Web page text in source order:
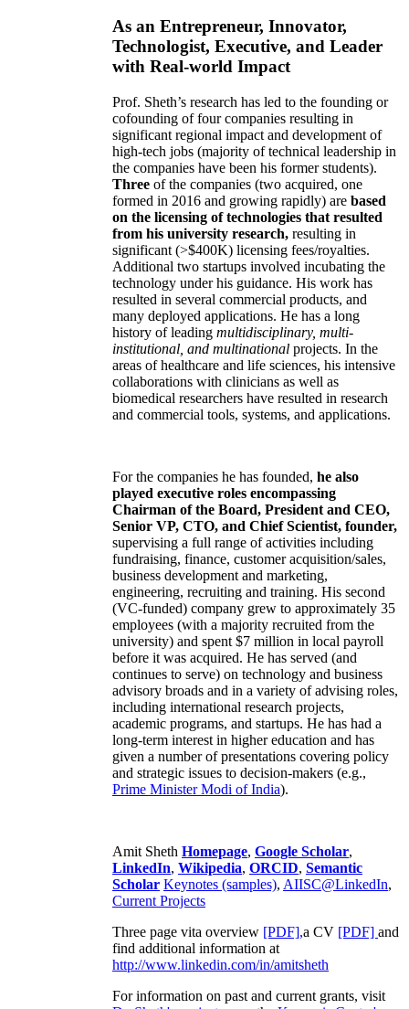
As an Entrepreneur, Innovator,
Technologist, Executive, and Leader
with Real-world Impact
Prof. Sheth’s research has led to the founding or
cofounding of four companies resulting in
significant regional impact and development of
high-tech jobs (majority of technical leadership in
the companies have been his former students).
Three of the companies (two acquired, one
formed in 2016 and growing rapidly) are based
on the licensing of technologies that resulted
from his university research, resulting in
significant (>$400K) licensing fees/royalties.
Additional two startups involved incubating the
technology under his guidance. His work has
resulted in several commercial products, and
many deployed applications. He has a long
history of leading multidisciplinary, multi-
institutional, and multinational projects. In the
areas of healthcare and life sciences, his intensive
collaborations with clinicians as well as
biomedical researchers have resulted in research
and commercial tools, systems, and applications.
For the companies he has founded, he also
played executive roles encompassing
Chairman of the Board, President and CEO,
Senior VP, CTO, and Chief Scientist, founder,
supervising a full range of activities including
fundraising, finance, customer acquisition/sales,
business development and marketing,
engineering, recruiting and training. His second
(VC-funded) company grew to approximately 35
employees (with a majority recruited from the
university) and spent $7 million in local payroll
before it was acquired. He has served (and
continues to serve) on technology and business
advisory broads and in a variety of advising roles,
including international research projects,
academic programs, and startups. He has had a
long-term interest in higher education and has
given a number of presentations covering policy
and strategic issues to decision-makers (e.g.,
Prime MinisterModi of India).
Amit Sheth Homepage, Google Scholar,
LinkedIn, Wikipedia, ORCID, Semantic
Scholar Keynotes (samples), AIISC@LinkedIn,
Current Projects
Three page vita overview [PDF],a CV [PDF] and
find additional information at
http://www.linkedin.com/in/amitsheth
For information on past and current grants, visit